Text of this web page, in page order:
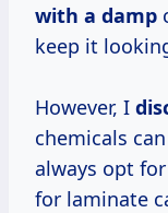
with a damp
keep it
However, I
chemicals
always opt
for laminate